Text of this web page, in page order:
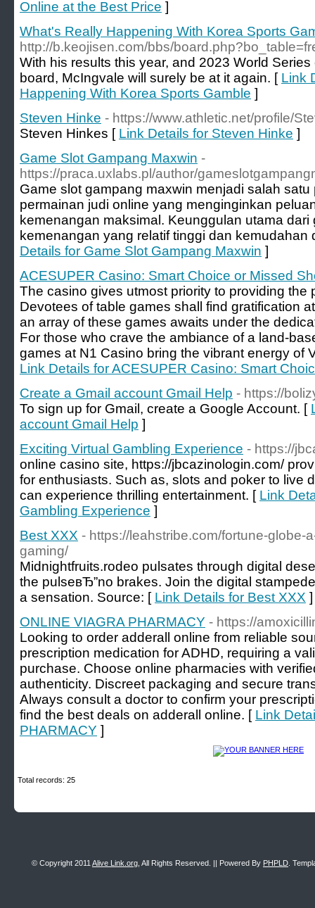
Online at the Best Price ]
What's Really Happening With Korea Sports
http://b.keojisen.com/bbs/
With his results this year, and 2023 World
board, McIngvale will surely be at it again. [ Link
Happening With Korea Sports Gamble ]
Steven Hinke - https://www.athletic.net/profile/
Steven Hinkes [ Link Details for Steven Hinke ]
Game Slot Gampang Maxwin -
https://praca.uxlabs.pl/author/
Game slot gampang maxwin menjadi salah
permainan judi online yang menginginkan
kemenangan maksimal. Keunggulan utama
kemenangan yang relatif tinggi dan
Details for Game Slot Gampang Maxwin ]
ACESUPER Casino: Smart Choice or Missed
The casino gives utmost priority to providing the
Devotees of table games shall find gratification
an array of these games awaits under the
For those who crave the ambiance of a land-
games at N1 Casino bring the vibrant energy of
Link Details for ACESUPER Casino: Smart
Create a Gmail account Gmail Help - https://
To sign up for Gmail, create a Google Account. [
account Gmail Help ]
Exciting Virtual Gambling Experience - https://
online casino site, https://jbcazinologin.com/
for enthusiasts. Such as, slots and poker to live
can experience thrilling entertainment. [ Link
Gambling Experience ]
Best XXX - https://leahstribe.com/fortune-globe-
gaming/
Midnightfruits.rodeo pulsates through digital
the pulseвЂ”no brakes. Join the digital
a sensation. Source: [ Link Details for Best XXX ]
ONLINE VIAGRA PHARMACY - https://
Looking to order adderall online from reliable
prescription medication for ADHD, requiring a
purchase. Choose online pharmacies with
authenticity. Discreet packaging and secure
Always consult a doctor to confirm your
find the best deals on adderall online. [ Link
PHARMACY ]
Total records: 25
© Copyright 2011 Alive Link.org , All Rights Reserved. || Powered By PHPLD .